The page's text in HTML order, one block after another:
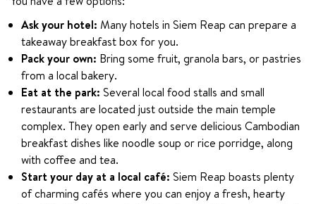
Ask your hotel: Many hotels in Siem Reap can prepare a
takeaway breakfast box for you.
Pack your own: Bring some fruit, granola bars, or pastries
from a local bakery.
Eat at the park: Several local food stalls and small
restaurants are located just outside the main temple
complex. They open early and serve delicious Cambodian
breakfast dishes like noodle soup or rice porridge, along
with coffee and tea.
Start your day at a local café: Siem Reap boasts plenty
of charming cafés where you can enjoy a fresh, hearty